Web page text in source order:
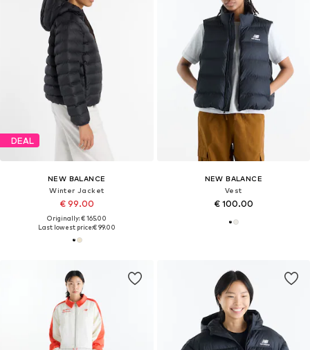
DEAL
NEW BALANCE
Winter Jacket
€ 99.00
Originally: € 165.00
Last lowest price:€ 99.00
NEW BALANCE
Vest
€ 100.00